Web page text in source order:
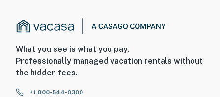
What you see is what you pay.
Professionally managed vacation rentals without
the hidden fees.
+1 800-544-0300